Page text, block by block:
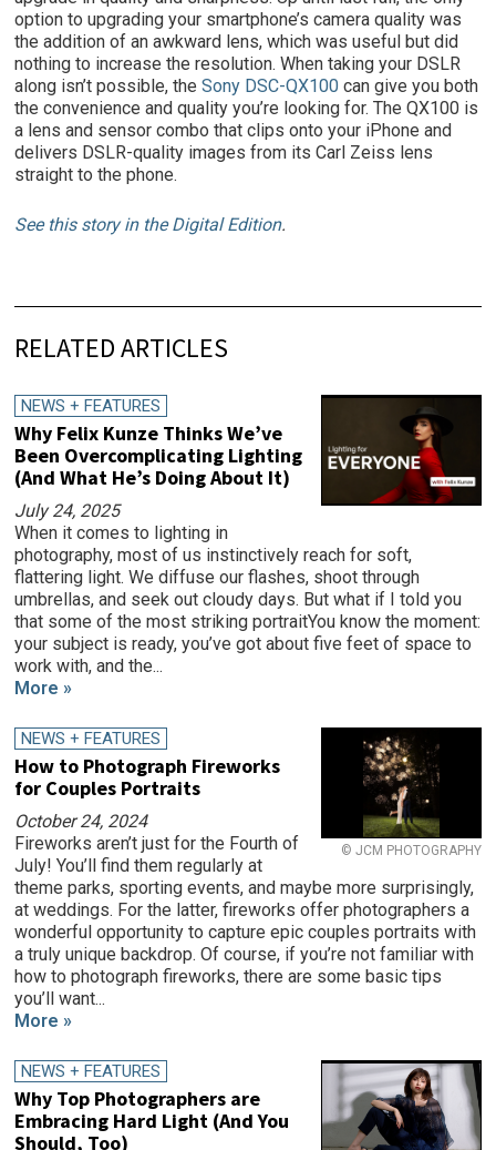
option to upgrading your smartphone’s camera quality was
the addition of an awkward lens, which was useful but did
nothing to increase the resolution. When taking your DSLR
along isn’t possible, theSony DSC-QX100 can give you both
the convenience and quality you’re looking for. The QX100 is
a lens and sensor combo that clips onto your iPhone and
delivers DSLR-quality images from its Carl Zeiss lens
straight to the phone.
See this story in the Digital Edition.
RELATED ARTICLES
NEWS + FEATURES
Why Felix Kunze Thinks We’ve
Been Overcomplicating Lighting
(And What He’s Doing About It)
July 24, 2025
When it comes to lighting in
photography, most of us instinctively reach for soft,
flattering light. We diffuse our flashes, shoot through
umbrellas, and seek out cloudy days. But what if I told you
that some of the most striking portraitYou know the moment:
your subject is ready, you’ve got about five feet of space to
work with, and the...
More »
© JCM PHOTOGRAPHY
NEWS + FEATURES
How to Photograph Fireworks
for Couples Portraits
October 24, 2024
Fireworks aren’t just for the Fourth of
July! You’ll find them regularly at
theme parks, sporting events, and maybe more surprisingly,
at weddings. For the latter, fireworks offer photographers a
wonderful opportunity to capture epic couples portraits with
a truly unique backdrop. Of course, if you’re not familiar with
how to photograph fireworks, there are some basic tips
you’ll want...
More »
NEWS + FEATURES
Why Top Photographers are
Embracing Hard Light (And You
Should, Too)